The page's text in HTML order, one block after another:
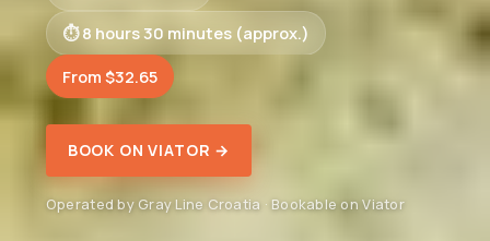
8 hours 30 minutes (approx.)
From $32.65
BOOK ON VIATOR →
Operated by Gray Line Croatia · Bookable on Viator